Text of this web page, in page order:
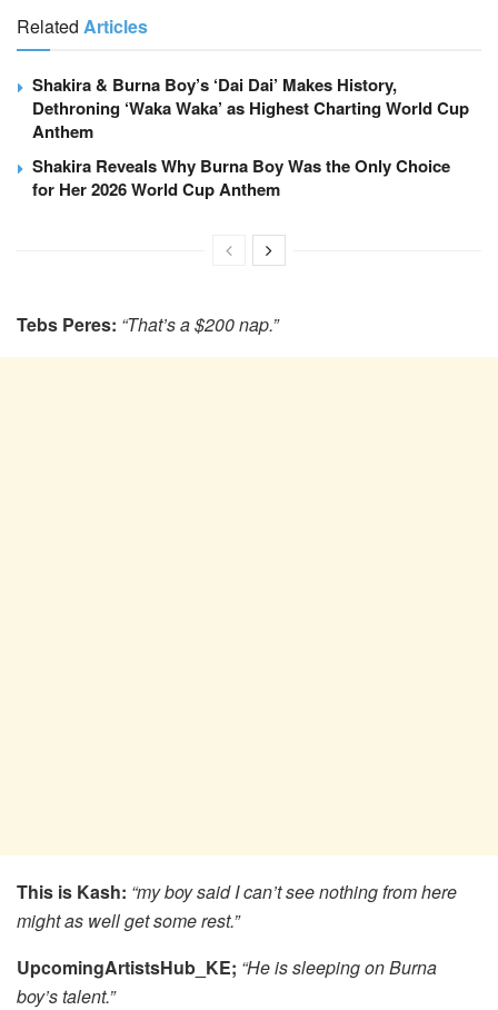
Related Articles
Shakira & Burna Boy’s ‘Dai Dai’ Makes History,
Dethroning ‘Waka Waka’ as Highest Charting World Cup
Anthem
Shakira Reveals Why Burna Boy Was the Only Choice
for Her 2026 World Cup Anthem
Tebs Peres: “That’s a $200 nap.”
This is Kash: “my boy said I can’t see nothing from here
might as well get some rest.”
UpcomingArtistsHub_KE; “He is sleeping on Burna
boy’s talent.”